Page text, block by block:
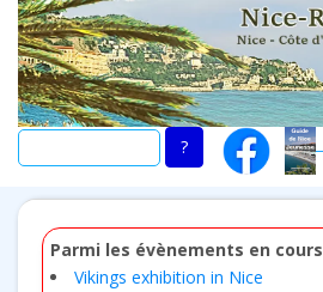
Skip
main
content
Parmi les évènements en cours
Vikings exhibition in Nice